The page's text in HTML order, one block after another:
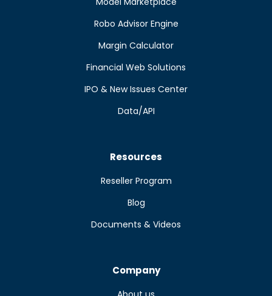
Robo Advisor Engine
Margin Calculator
Financial Web Solutions
IPO & New Issues Center
Data/API
Resources
Reseller Program
Blog
Documents & Videos
Company